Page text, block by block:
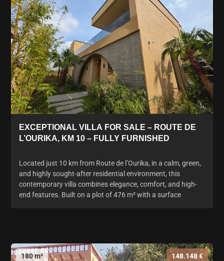
EXCEPTIONAL VILLA FOR SALE – ROUTE DE
L’OURIKA, KM 10 – FULLY FURNISHED
Located just 10 km from Route de l’Ourika, in a calm, green,
and highly sought-after residential environment, this
contemporary villa combines elegance, comfort, and high-
end features. Built on a plot of 476 m² with a surface
180 m² 148.148 €